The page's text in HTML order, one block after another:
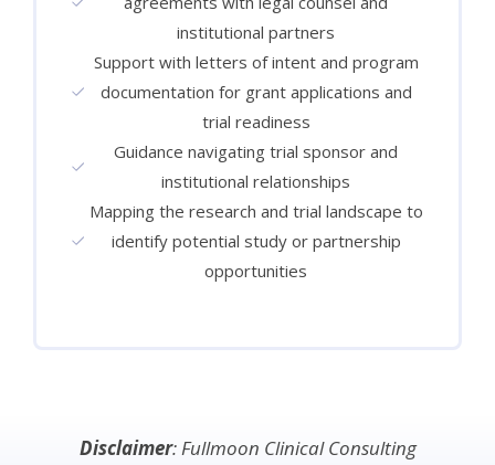
institutional partners
Support with letters of intent and program
documentation for grant applications and
trial readiness
Guidance navigating trial sponsor and
institutional relationships
Mapping the research and trial landscape to
identify potential study or partnership
opportunities
Disclaimer: Fullmoon Clinical Consulting